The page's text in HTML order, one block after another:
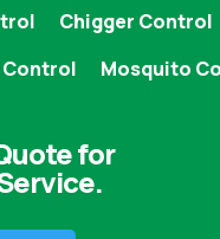
Chigger Control
Mosquito
for